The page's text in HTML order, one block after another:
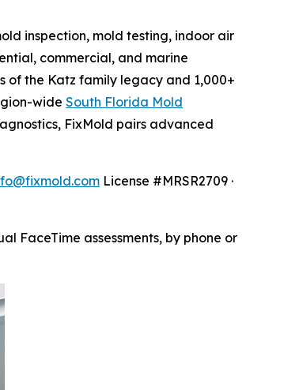
inspection, mold testing, indoor air
commercial, and marine
of the Katz family legacy and 1,000+
wide South Florida Mold
FixMold pairs advanced
License #MRSR2709 ·
FaceTime assessments, by phone or